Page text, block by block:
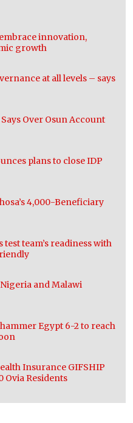
innovation,
growth
at all levels – says
Over Osun Account
plans to close IDP
4,000-Beneficiary
test team’s readiness with
and Malawi
Egypt 6-2 to reach
Insurance GIFSHIP
Ovia Residents